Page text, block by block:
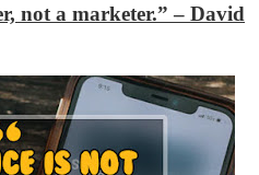
not a marketer.” – David